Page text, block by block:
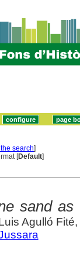
search]
[Default]
sand
Agulló